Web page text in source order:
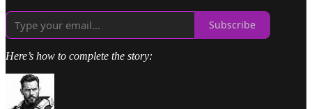
Subscribe
Here’s how to complete the story: